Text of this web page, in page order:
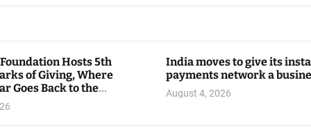
Hosts 5th
of Giving, Where
Goes Back to the
India moves to give its
payments network a
August 4, 2026